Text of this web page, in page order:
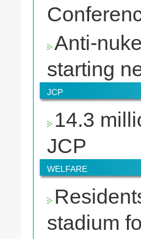
Anti-
starting
JCP
14.3
JCP
WELFARE
stadium